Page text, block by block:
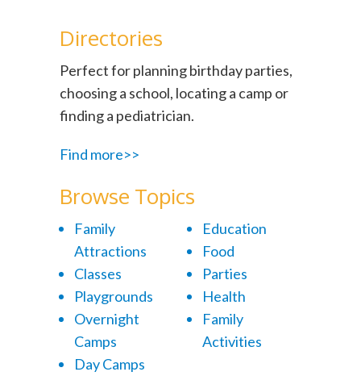
Directories
Perfect for planning birthday parties,
choosing a school, locating a camp or
finding a pediatrician.
Find more>>
Browse Topics
Family
Attractions
Classes
Playgrounds
Overnight
Camps
Day Camps
Education
Food
Parties
Health
Family
Activities